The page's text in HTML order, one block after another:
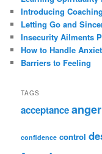
Introducing
Letting Go and
Insecurity Ailments
How to Handle
Barriers to Feeling
TAGS
acceptanceanger
confidence control